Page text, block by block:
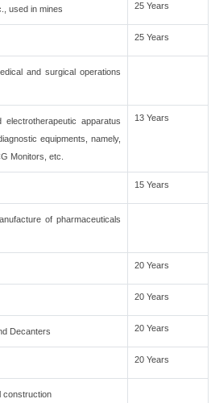
used in mines 25 Years
25 Years
and surgical operations
apparatus
equipments, namely,
Monitors, etc.
13 Years
15 Years
of pharmaceuticals
20 Years
20 Years
Decanters 20 Years
20 Years
construction